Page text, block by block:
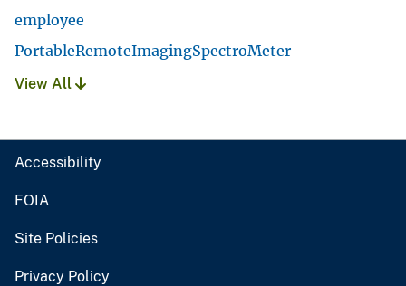
employee
PortableRemoteImagingSpectroMeter
View All
Accessibility
FOIA
Site Policies
Privacy Policy